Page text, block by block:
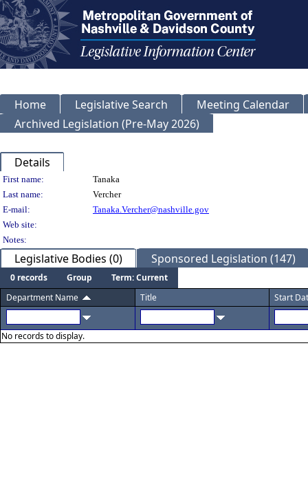
Home Legislative Search
Meeting Calendar
Archived Legislation (Pre-May 2026)
Details
Person Details
First name:
Tanaka
Last name:
Vercher
E-mail:
Tanaka.Vercher@nashville.gov
Web site:
Notes:
Legislative Bodies (0) Sponsored Legislation (147)
0 records Group
Term: Current
Department Name
Title Start
No records to display.